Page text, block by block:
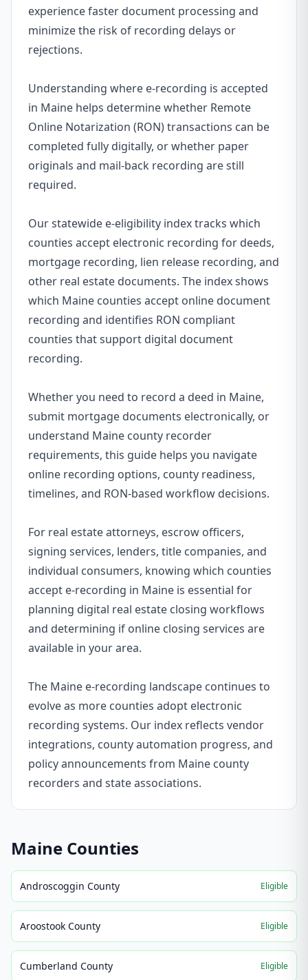
experience faster document processing and
minimize the risk of recording delays or
rejections.
Understanding where e-recording is accepted
in Maine helps determine whether Remote
Online Notarization (RON) transactions can be
completed fully digitally, or whether paper
originals and mail-back recording are still
required.
Our statewide e-eligibility index tracks which
counties accept electronic recording for deeds,
mortgage recording, lien release recording, and
other real estate documents. The index shows
which Maine counties accept online document
recording and identifies RON compliant
counties that support digital document
recording.
Whether you need to record a deed in Maine,
submit mortgage documents electronically, or
understand Maine county recorder
requirements, this guide helps you navigate
online recording options, county readiness,
timelines, and RON-based workflow decisions.
For real estate attorneys, escrow officers,
signing services, lenders, title companies, and
individual consumers, knowing which counties
accept e-recording in Maine is essential for
planning digital real estate closing workflows
and determining if online closing services are
available in your area.
The Maine e-recording landscape continues to
evolve as more counties adopt electronic
recording systems. Our index reflects vendor
integrations, county automation progress, and
policy announcements from Maine county
recorders and state associations.
Maine Counties
Androscoggin County Eligible
Aroostook County Eligible
Cumberland County Eligible